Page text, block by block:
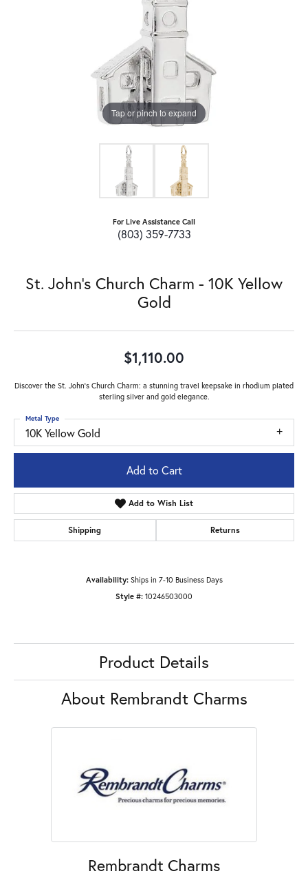
Tap or pinch to expand
For Live Assistance Call
(803) 359-7733
St. John's Church Charm - 10K Yellow
Gold
$1,110.00
Discover the St. John's Church Charm: a stunning travel keepsake in rhodium plated
sterling silver and gold elegance.
10K Yellow Gold
Metal Type
Add to Cart
Add to Wish List
Shipping Returns
Availability: Ships in 7-10 Business Days
Style #: 10246503000
Product Details
About Rembrandt Charms
Rembrandt Charms